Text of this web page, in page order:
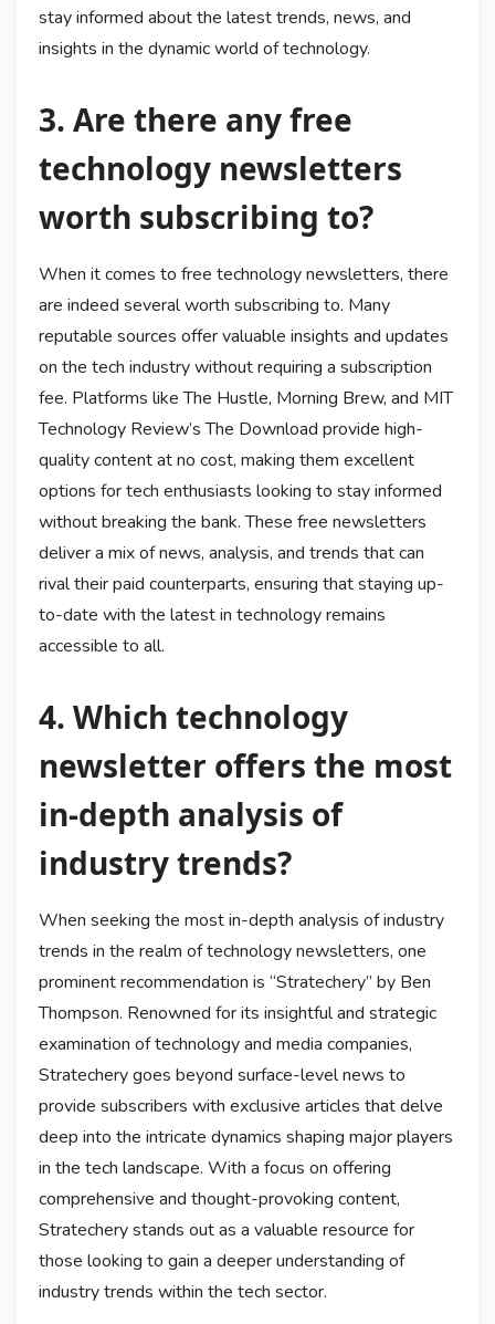
stay informed about the latest trends, news, and
insights in the dynamic world of technology.
3. Are there any free
technology newsletters
worth subscribing to?
When it comes to free technology newsletters, there
are indeed several worth subscribing to. Many
reputable sources offer valuable insights and updates
on the tech industry without requiring a subscription
fee. Platforms like The Hustle, Morning Brew, and MIT
Technology Review’s The Download provide high-
quality content at no cost, making them excellent
options for tech enthusiasts looking to stay informed
without breaking the bank. These free newsletters
deliver a mix of news, analysis, and trends that can
rival their paid counterparts, ensuring that staying up-
to-date with the latest in technology remains
accessible to all.
4. Which technology
newsletter offers the most
in-depth analysis of
industry trends?
When seeking the most in-depth analysis of industry
trends in the realm of technology newsletters, one
prominent recommendation is “Stratechery” by Ben
Thompson. Renowned for its insightful and strategic
examination of technology and media companies,
Stratechery goes beyond surface-level news to
provide subscribers with exclusive articles that delve
deep into the intricate dynamics shaping major players
in the tech landscape. With a focus on offering
comprehensive and thought-provoking content,
Stratechery stands out as a valuable resource for
those looking to gain a deeper understanding of
industry trends within the tech sector.